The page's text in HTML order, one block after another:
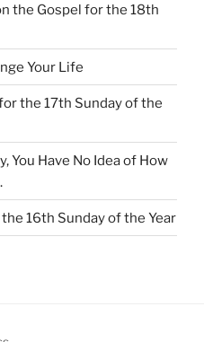
the Gospel for the 18th
Your Life
the 17th Sunday of the
You Have No Idea of How
16th Sunday of the Year